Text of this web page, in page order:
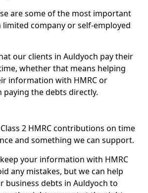
are some of the most important
limited company or self-employed
our clients in Auldyoch pay their
whether that means helping
information with HMRC or
paying the debts directly.
2 HMRC contributions on time
and something we can support.
your information with HMRC
any mistakes, but we can help
business debts in Auldyoch to